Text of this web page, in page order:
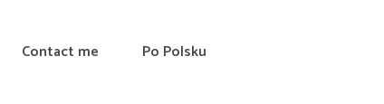
Contact me Po Polsku